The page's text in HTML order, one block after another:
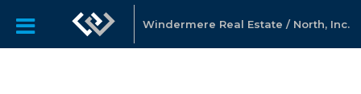
Windermere Real Estate / North, Inc.